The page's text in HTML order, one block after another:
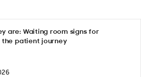
are: Waiting room signs for
the patient journey